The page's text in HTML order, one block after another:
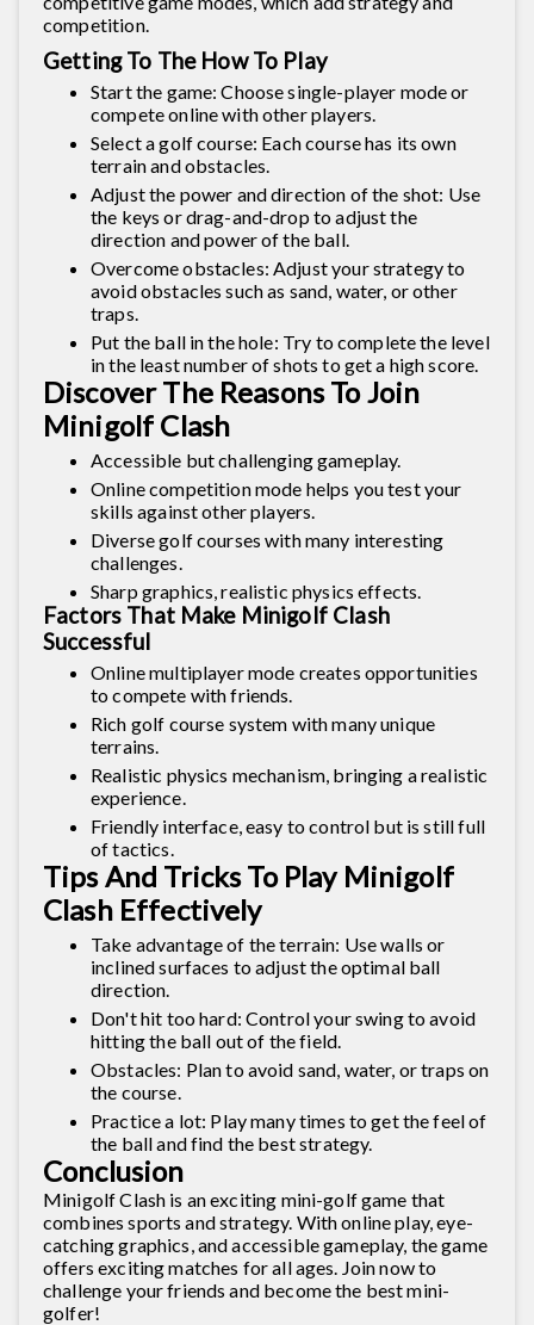
competition.
Getting To The How To Play
Start the game: Choose single-player mode or
compete online with other players.
Select a golf course: Each course has its own
terrain and obstacles.
Adjust the power and direction of the shot: Use
the keys or drag-and-drop to adjust the
direction and power of the ball.
Overcome obstacles: Adjust your strategy to
avoid obstacles such as sand, water, or other
traps.
Put the ball in the hole: Try to complete the level
in the least number of shots to get a high score.
Discover The Reasons To Join
Minigolf Clash
Accessible but challenging gameplay.
Online competition mode helps you test your
skills against other players.
Diverse golf courses with many interesting
challenges.
Sharp graphics, realistic physics effects.
Factors That Make Minigolf Clash
Successful
Online multiplayer mode creates opportunities
to compete with friends.
Rich golf course system with many unique
terrains.
Realistic physics mechanism, bringing a realistic
experience.
Friendly interface, easy to control but is still full
of tactics.
Tips And Tricks To Play Minigolf
Clash Effectively
Take advantage of the terrain: Use walls or
inclined surfaces to adjust the optimal ball
direction.
Don't hit too hard: Control your swing to avoid
hitting the ball out of the field.
Obstacles: Plan to avoid sand, water, or traps on
the course.
Practice a lot: Play many times to get the feel of
the ball and find the best strategy.
Conclusion
Minigolf Clash is an exciting mini-golf game that
combines sports and strategy. With online play, eye-
catching graphics, and accessible gameplay, the game
offers exciting matches for all ages. Join now to
challenge your friends and become the best mini-
golfer!